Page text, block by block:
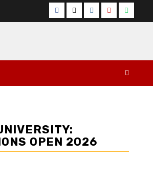
Facebook
TwitterInstagram
YouTube
OPEN 2026